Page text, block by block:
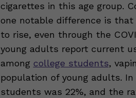
cigarettes in this age group.
one notable difference is that
to rise, even through the
young adults report current
among college students,
population of young adults.
students was 22%, and the